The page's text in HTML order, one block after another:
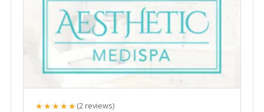
★★★★★(2 reviews)